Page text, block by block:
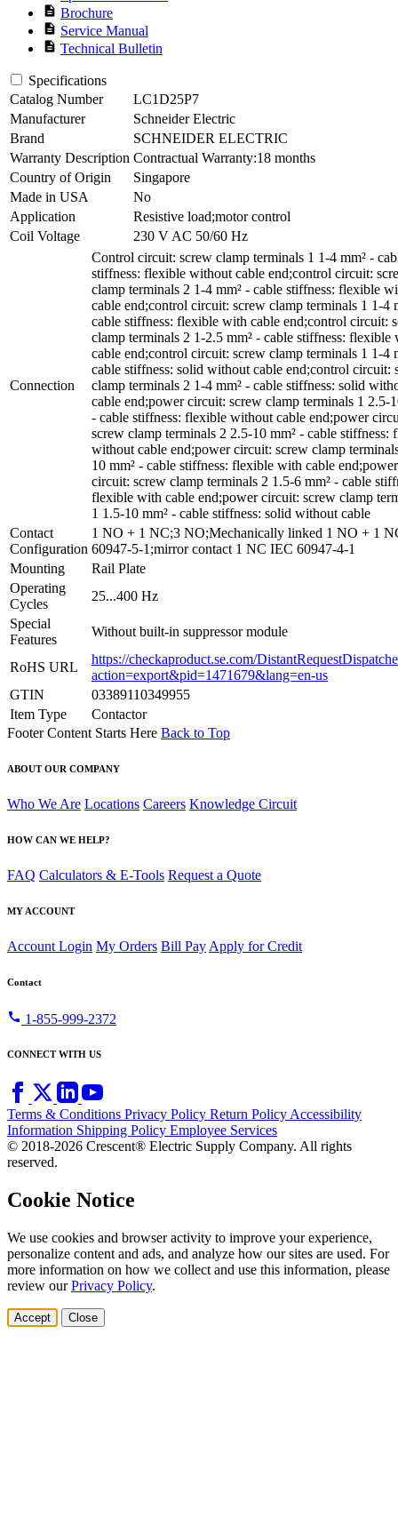
description Brochure
description Service Manual
description Technical Bulletin
Specifications
Catalog Number
LC1D25P7
Manufacturer
Schneider Electric
Brand
SCHNEIDER ELECTRIC
Warranty Description Contractual Warranty:18 months
Country of Origin
Singapore
Made in USA
No
Application
Resistive load;motor control
Coil Voltage
230 V AC 50/60 Hz
Connection
Control circuit: screw clamp terminals 1 1-4 mm² -
stiffness: flexible without cable end;control circuit:
clamp terminals 2 1-4 mm² - cable stiffness: flexible
cable end;control circuit: screw clamp terminals 1 1-4
cable stiffness: flexible with cable end;control circuit:
clamp terminals 2 1-2.5 mm² - cable stiffness: flexible
cable end;control circuit: screw clamp terminals 1 1-4
cable stiffness: solid without cable end;control circuit:
clamp terminals 2 1-4 mm² - cable stiffness: solid
cable end;power circuit: screw clamp terminals 1 2.5-
- cable stiffness: flexible without cable end;power
screw clamp terminals 2 2.5-10 mm² - cable stiffness:
without cable end;power circuit: screw clamp
10 mm² - cable stiffness: flexible with cable end;power
circuit: screw clamp terminals 2 1.5-6 mm² - cable
flexible with cable end;power circuit: screw clamp
1 1.5-10 mm² - cable stiffness: solid without cable
Contact
Configuration
1 NO + 1 NC;3 NO;Mechanically linked 1 NO + 1
60947-5-1;mirror contact 1 NC IEC 60947-4-1
Mounting
Rail Plate
Operating
Cycles
25...400 Hz
Special
Features
Without built-in suppressor module
RoHS URL
https://checkaproduct.se.com/
action=export&pid=1471679&lang=en-us
GTIN
03389110349955
Item Type
Contactor
Footer Content Starts Here Back to Top
ABOUT OUR COMPANY
Who We Are Locations Careers Knowledge Circuit
HOW CAN WE HELP?
FAQ Calculators & E-Tools Request a Quote
MY ACCOUNT
Account Login My Orders Bill Pay Apply for Credit
Contact
call 1-855-999-2372
CONNECT WITH US
Terms & Conditions Privacy Policy Return PolicyAccessibility
Information Shipping Policy Employee Services
© 2018-2026 Crescent® Electric Supply Company. All rights
reserved.
Cookie Notice
We use cookies and browser activity to improve your experience,
personalize content and ads, and analyze how our sites are used. For
more information on how we collect and use this information, please
review ourPrivacy Policy.
Accept Close